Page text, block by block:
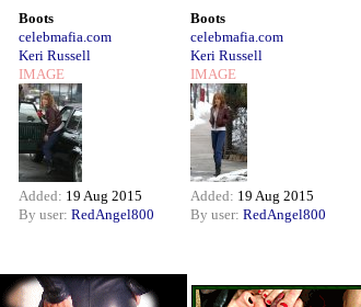
Boots
celebmafia.com
Keri Russell
IMAGE
Added: 19 Aug 2015
By user: RedAngel800
Boots
celebmafia.com
Keri Russell
IMAGE
Added: 19 Aug 2015
By user: RedAngel800